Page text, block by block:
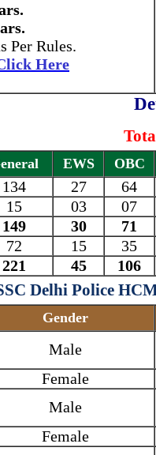
Per Rules.
Here
EWS OBC
134 27
64
15 03
07
149 30
71
72 15
35
221 45 106
Delhi Police
Gender
Male
Female
Male
Female